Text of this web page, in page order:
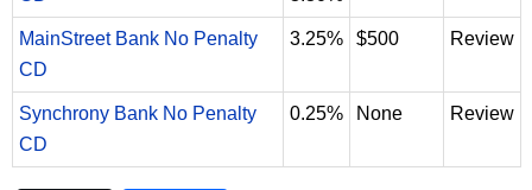
MainStreet Bank No Penalty
CD
3.25% $500 Review
Synchrony Bank No Penalty
CD
0.25% None Review